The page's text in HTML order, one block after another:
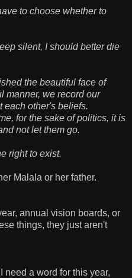
to choose whether to
silent, I should better die
the beautiful face of
manner, we record our
each other's beliefs.
for the sake of politics, it is
not let them go.
right to exist.
Malala or her father.
annual vision boards, or
things, they just aren't
need a word for this year,